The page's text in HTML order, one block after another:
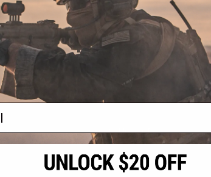
+ CART
2801 W. Mission Rd.
Alhambra, CA 91803
(626) 286-0360
M-F 7am-5pm PST